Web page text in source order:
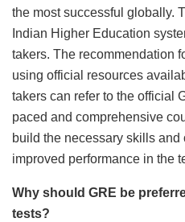
the most successful globally.
Indian Higher Education
takers. The recommendation
using official resources
takers can refer to the official
paced and comprehensive
build the necessary skills and
improved performance in the
Why should GRE be
tests?